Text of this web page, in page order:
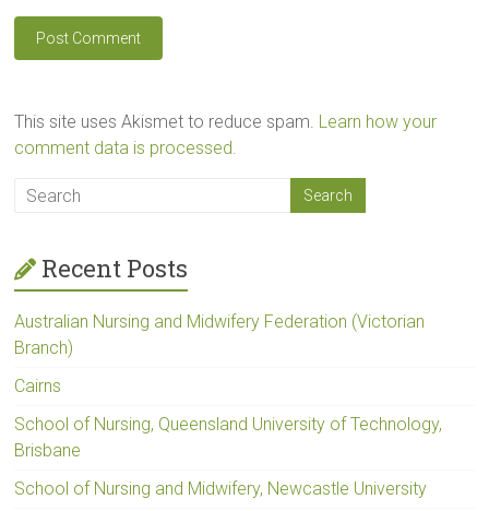
This site uses Akismet to reduce spam. Learn how your
comment data is processed.
Recent Posts
Australian Nursing and Midwifery Federation (Victorian
Branch)
Cairns
School of Nursing, Queensland University of Technology,
Brisbane
School of Nursing and Midwifery, Newcastle University